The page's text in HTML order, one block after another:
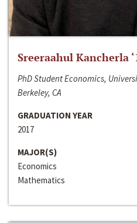
Sreeraahul Kancherla
PhD Student Economics,
Berkeley, CA
GRADUATION YEAR
2017
MAJOR(S)
Economics
Mathematics